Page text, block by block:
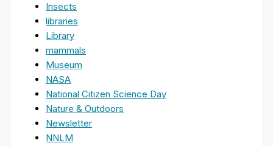
Insects
libraries
Library
mammals
Museum
NASA
National Citizen Science Day
Nature & Outdoors
Newsletter
NNLM